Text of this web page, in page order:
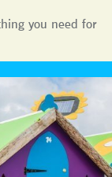
you need for